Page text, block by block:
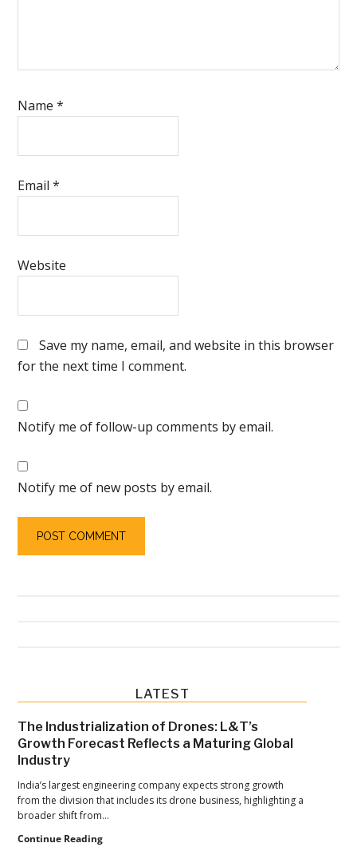
Name*
Email*
Website
Save my name, email, and website in this browser
for the next time I comment.
Notify me of follow-up comments by email.
Notify me of new posts by email.
Primary
Sidebar
LATEST
The Industrialization of Drones: L&T’s
Growth Forecast Reflects a Maturing Global
Industry
India’s largest engineering company expects strong growth
from the division that includes its drone business, highlighting a
broader shift from…
Continue ReadingThe